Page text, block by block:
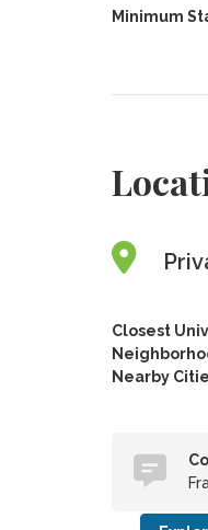
Minimum
Closest
Nearby